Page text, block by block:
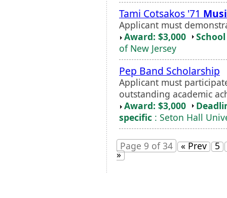
Tami Cotsakos '71
Applicant must
Award: $3,000
of New Jersey
Pep Band Scholarship
Applicant must
outstanding academic
Award: $3,000
specific : Seton Hall
Page 9 of 34 « Prev 5
»